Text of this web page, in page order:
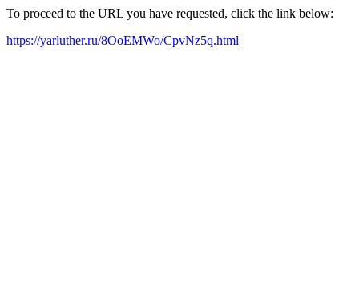
To proceed to the URL you have requested, click the link below:
https://yarluther.ru/8OoEMWo/CpvNz5q.html